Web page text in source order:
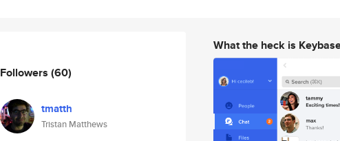
Followers (60)
tmatth
Tristan Matthews
What the heck is